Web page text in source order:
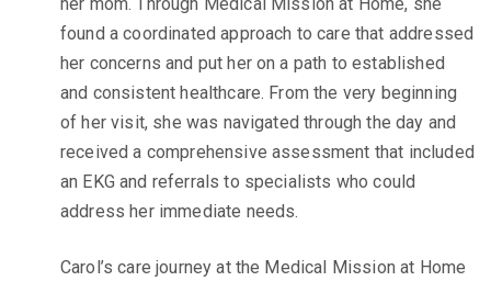
found a coordinated approach to care that addressed
her concerns and put her on a path to established
and consistent healthcare. From the very beginning
of her visit, she was navigated through the day and
received a comprehensive assessment that included
an EKG and referrals to specialists who could
address her immediate needs.
Carol’s care journey at the Medical Mission at Home